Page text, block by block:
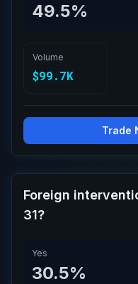
49.5%
Volume
$99.7K
Trade
Foreign
31?
Yes
30.5%